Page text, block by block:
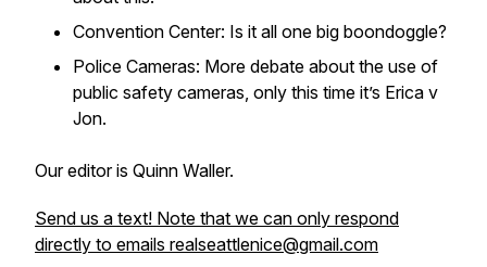
Convention Center: Is it all one big boondoggle?
Police Cameras: More debate about the use of
public safety cameras, only this time it’s Erica v
Jon.
Our editor is Quinn Waller.
Send us a text! Note that we can only respond
directly to emails realseattlenice@gmail.com